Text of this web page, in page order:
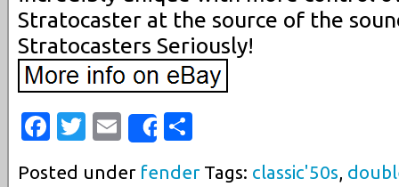
Stratocaster at the source of the
Stratocasters Seriously!
Facebook
Twitter
EmailShare
Posted under fenderTags: classic'50s,